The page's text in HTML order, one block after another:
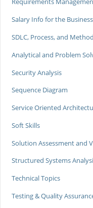
Salary Info for the
SDLC, Process, and
Analytical and Problem
Security Analysis
Sequence Diagram
Service Oriented
Soft Skills
Solution Assessment and
Structured Systems
Technical Topics
Testing & Quality